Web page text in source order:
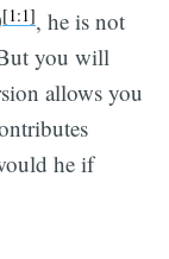
[1:1], he is not
you will
allows you
he if